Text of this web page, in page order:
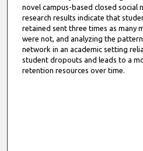
novel campus-based closed
research results indicate that
retained sent three times as many
were not, and analyzing the
network in an academic setting
student dropouts and leads to a
retention resources over time.